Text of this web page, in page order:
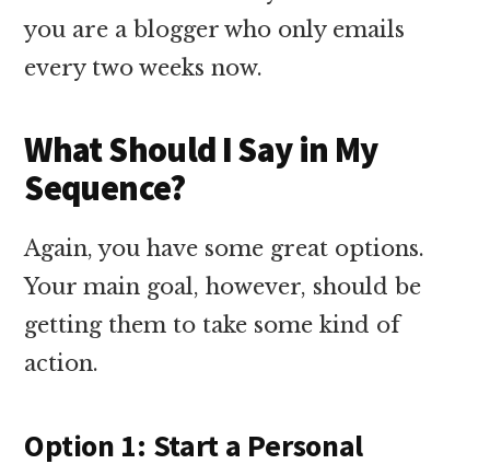
you are a blogger who only emails
every two weeks now.
What Should I Say in My
Sequence?
Again, you have some great options.
Your main goal, however, should be
getting them to take some kind of
action.
Option 1: Start a Personal